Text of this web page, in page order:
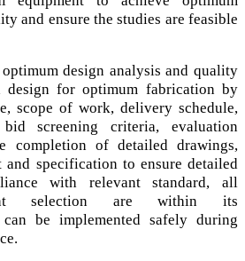
and ensure the studies are feasible
optimum design analysis and quality
design for optimum fabrication by
scope of work, delivery schedule,
screening criteria, evaluation
completion of detailed drawings,
and specification to ensure detailed
with relevant standard, all
selection are within its
be implemented safely during